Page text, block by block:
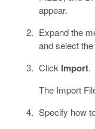
appear.
Expand the
and select
Click Import.
The Import
Specify how